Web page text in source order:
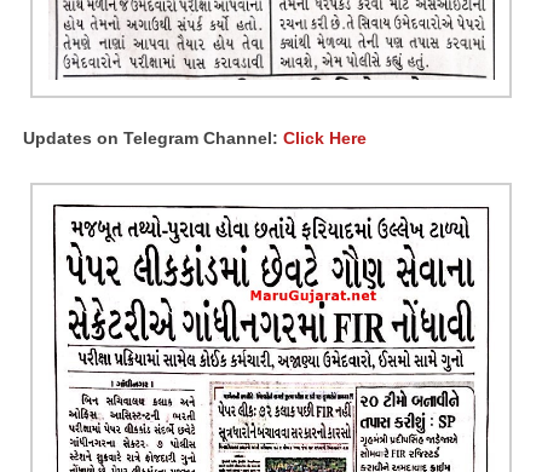
Updates on Telegram Channel: Click Here